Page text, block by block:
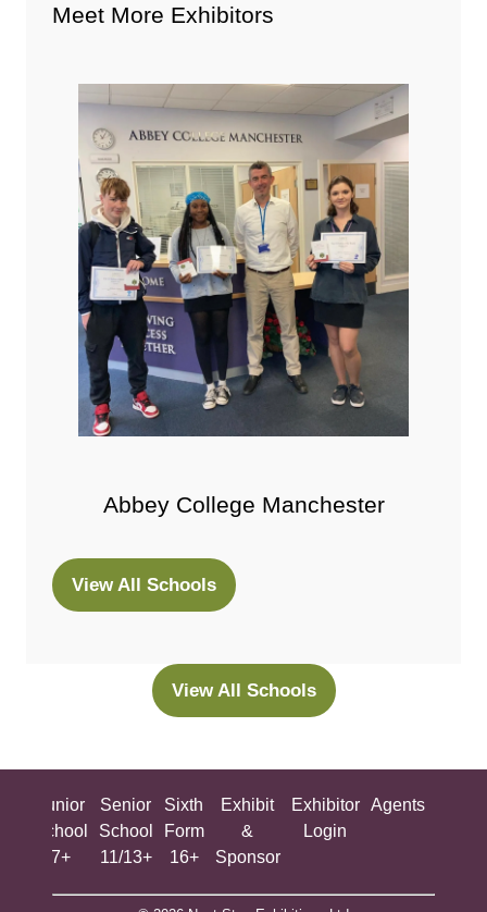
Meet More Exhibitors
Abbey College Manchester
View All Schools
(opens
View All Schools
(opens
tab)
Junior
School
7+
Senior
School
11/13+
Sixth
Form
16+
Exhibit
&
Sponsor
Exhibitor
Login
Agents